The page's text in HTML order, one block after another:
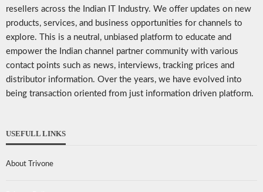
resellers across the Indian IT Industry. We offer updates on new
products, services, and business opportunities for channels to
explore. This is a neutral, unbiased platform to educate and
empower the Indian channel partner community with various
contact points such as news, interviews, tracking prices and
distributor information. Over the years, we have evolved into
being transaction oriented from just information driven platform.
USEFULL LINKS
About Trivone